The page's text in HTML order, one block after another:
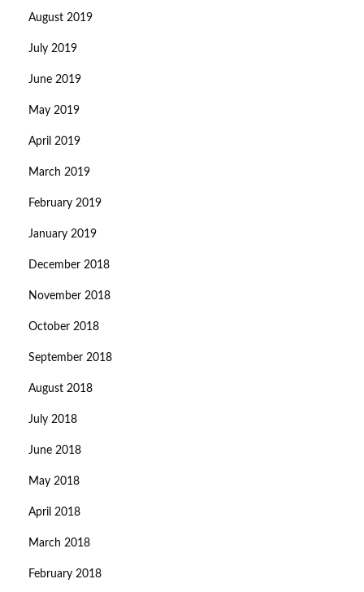
August 2019
July 2019
June 2019
May 2019
April 2019
March 2019
February 2019
January 2019
December 2018
November 2018
October 2018
September 2018
August 2018
July 2018
June 2018
May 2018
April 2018
March 2018
February 2018